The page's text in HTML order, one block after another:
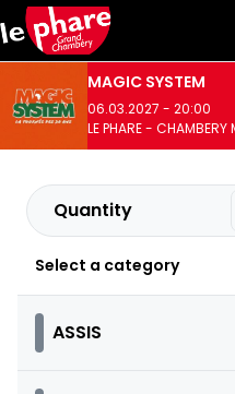
Skip to main content
MAGIC SYSTEM
06.03.2027 - 20:00
LE PHARE - CHAMBERY
Quantity
Select a category
ASSIS